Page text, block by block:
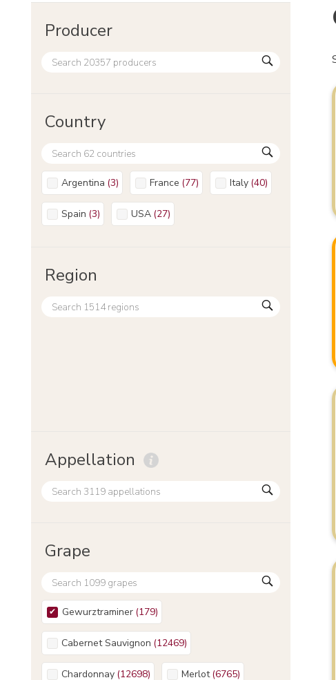
Producer
Country
Argentina (3) France (77) Italy (40)
Spain (3) USA (27)
Region
Appellation
Grape
Gewurztraminer (179)
Cabernet Sauvignon (12469)
Chardonnay (12698) Merlot (6765)